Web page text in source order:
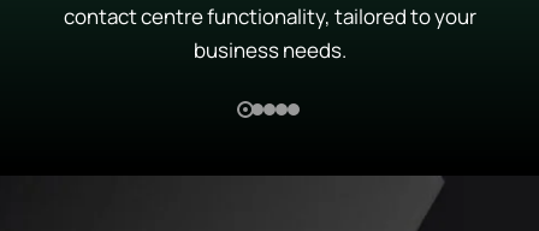
contact centre functionality, tailored to your
business needs.